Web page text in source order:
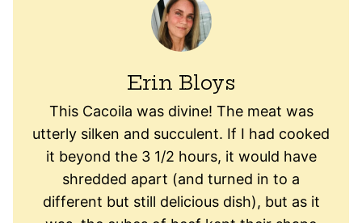
Erin Bloys
This Cacoila was divine! The meat was
utterly silken and succulent. If I had cooked
it beyond the 3 1/2 hours, it would have
shredded apart (and turned in to a
different but still delicious dish), but as it